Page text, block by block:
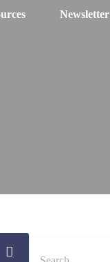
Newsletter